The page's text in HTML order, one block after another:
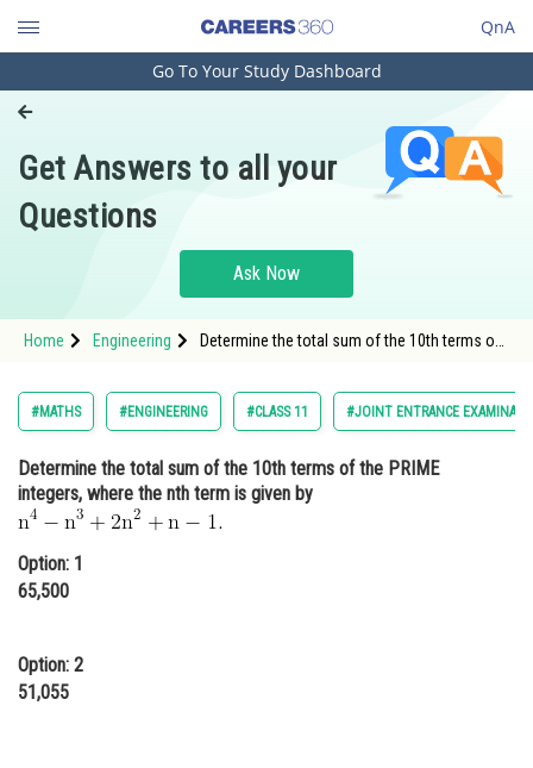
QnA
Engineering and Architecture
Pharmacy
Hospitality and Tourism
Study Abroad
Arts, Commerce & Sciences
Administration
Learn
Online Courses and Certifications
Law
Animation and Design
Go To Your Study Dashboard
Get Answers to all your
Questions
Ask Now
Home Engineering
Determine the total sum of the 10th terms of
1.}"
src="https://entrancecorner.oncodecogs.com/
%5Cmathrm
#MATHS #ENGINEERING #CLASS 11 #JOINT ENTRANCE
Determine the total sum of the 10th terms of the PRIME
integers, where the nth term is given by
Option: 1
65,500
Option: 2
51,055